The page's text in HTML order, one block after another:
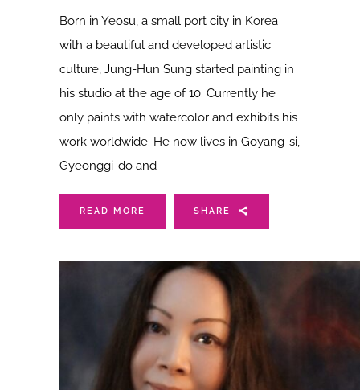
Born in Yeosu, a small port city in Korea
with a beautiful and developed artistic
culture, Jung-Hun Sung started painting in
his studio at the age of 10. Currently he
only paints with watercolor and exhibits his
work worldwide. He now lives in Goyang-si,
Gyeonggi-do and
READ MORE SHARE